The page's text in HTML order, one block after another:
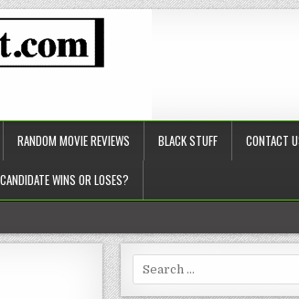
RANDOM MOVIE REVIEWS BLACK STUFF CONTACT
WINS OR LOSES?
Search
for: